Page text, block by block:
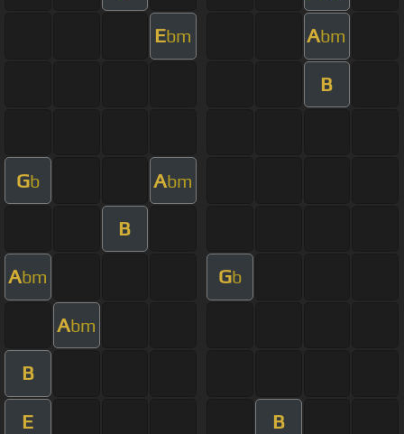
Ebm Abm
B
Gb Abm
B
Abm Gb
Abm
B
E B